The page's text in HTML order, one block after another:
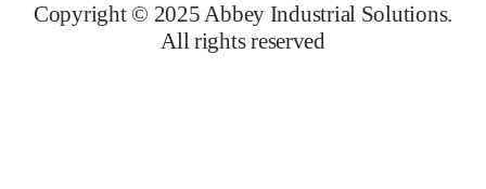
Copyright © 2025 Abbey Industrial Solutions.
All rights reserved